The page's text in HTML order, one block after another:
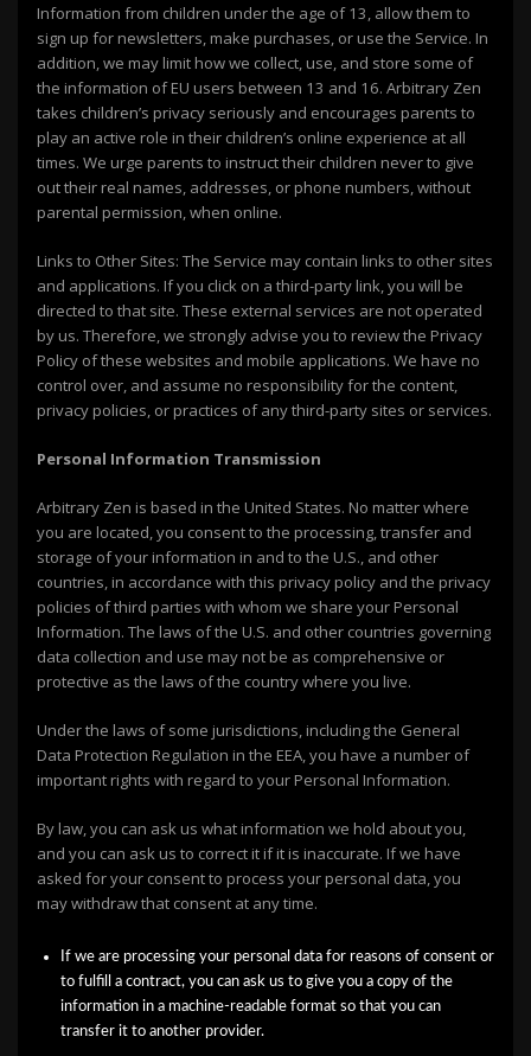
Information from children under the age of 13, allow them to
sign up for newsletters, make purchases, or use the Service. In
addition, we may limit how we collect, use, and store some of
the information of EU users between 13 and 16. Arbitrary Zen
takes children’s privacy seriously and encourages parents to
play an active role in their children’s online experience at all
times. We urge parents to instruct their children never to give
out their real names, addresses, or phone numbers, without
parental permission, when online.
Links to Other Sites: The Service may contain links to other sites
and applications. If you click on a third-party link, you will be
directed to that site. These external services are not operated
by us. Therefore, we strongly advise you to review the Privacy
Policy of these websites and mobile applications. We have no
control over, and assume no responsibility for the content,
privacy policies, or practices of any third-party sites or services.
Personal Information Transmission
Arbitrary Zen is based in the United States. No matter where
you are located, you consent to the processing, transfer and
storage of your information in and to the U.S., and other
countries, in accordance with this privacy policy and the privacy
policies of third parties with whom we share your Personal
Information. The laws of the U.S. and other countries governing
data collection and use may not be as comprehensive or
protective as the laws of the country where you live.
Under the laws of some jurisdictions, including the General
Data Protection Regulation in the EEA, you have a number of
important rights with regard to your Personal Information.
By law, you can ask us what information we hold about you,
and you can ask us to correct it if it is inaccurate. If we have
asked for your consent to process your personal data, you
may withdraw that consent at any time.
If we are processing your personal data for reasons of consent or
to fulfill a contract, you can ask us to give you a copy of the
information in a machine-readable format so that you can
transfer it to another provider.